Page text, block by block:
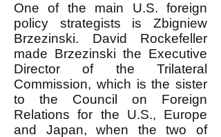
One of the main U.S. foreign
policy strategists is Zbigniew
Brzezinski. David Rockefeller
made Brzezinski the Executive
Director of the Trilateral
Commission, which is the sister
to the Council on Foreign
Relations for the U.S., Europe
and Japan, when the two of